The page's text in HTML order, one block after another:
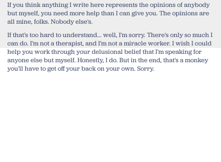
If you think anything I write here represents the opinions of anybody
but myself, you need more help than I can give you. The opinions are
all mine, folks. Nobody else's.
If that's too hard to understand... well, I'm sorry. There's only so much I
can do. I'm not a therapist, and I'm not a miracle worker. I wish I could
help you work through your delusional belief that I'm speaking for
anyone else but myself. Honestly, I do. But in the end, that's a monkey
you'll have to get off your back on your own. Sorry.